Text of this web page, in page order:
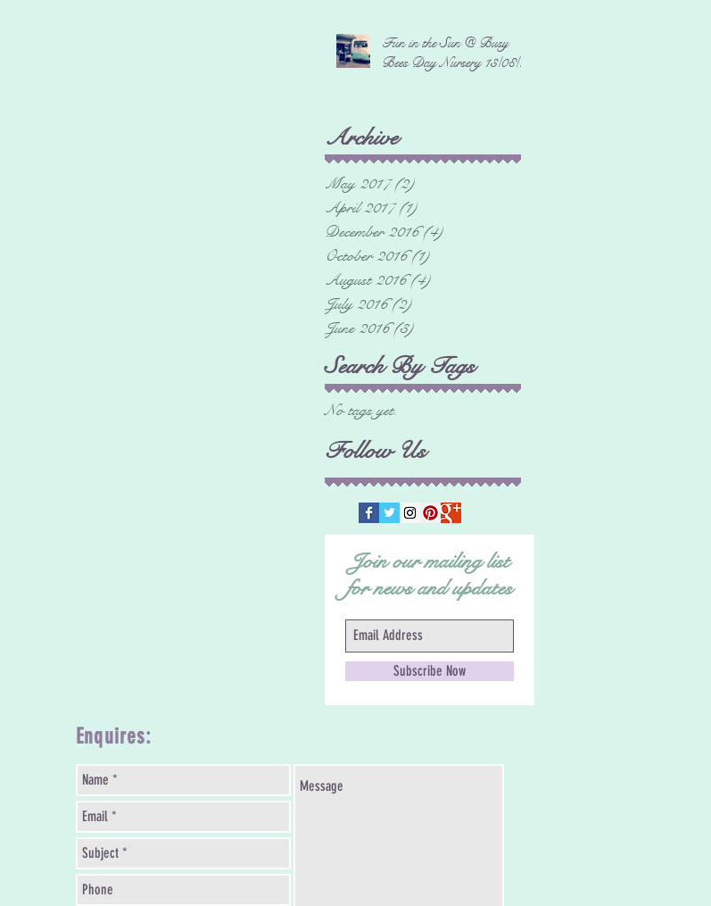
Fun in the Sun @ Busy
Bees Day Nursery 13/08/16
Archive
May 2017 (2)
April 2017 (1)
December 2016 (4)
October 2016 (1)
August 2016 (4)
July 2016 (2)
June 2016 (3)
Search By Tags
No tags yet.
Follow Us
Join our mailing list
for news and updates
Subscribe Now
Enquires: